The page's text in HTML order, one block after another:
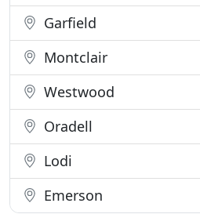
Garfield
Montclair
Westwood
Oradell
Lodi
Emerson